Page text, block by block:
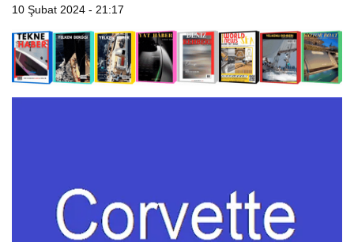
10 Şubat 2024 - 21:17